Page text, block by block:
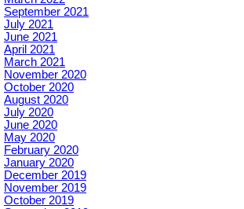
September 2021
July 2021
June 2021
April 2021
March 2021
November 2020
October 2020
August 2020
July 2020
June 2020
May 2020
February 2020
January 2020
December 2019
November 2019
October 2019